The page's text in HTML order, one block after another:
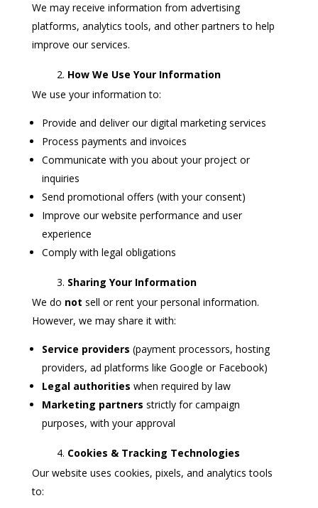
We may receive information from advertising
platforms, analytics tools, and other partners to help
improve our services.
How We Use Your Information
We use your information to:
Provide and deliver our digital marketing services
Process payments and invoices
Communicate with you about your project or
inquiries
Send promotional offers (with your consent)
Improve our website performance and user
experience
Comply with legal obligations
Sharing Your Information
We do not sell or rent your personal information.
However, we may share it with:
Service providers (payment processors, hosting
providers, ad platforms like Google or Facebook)
Legal authorities when required by law
Marketing partners strictly for campaign
purposes, with your approval
Cookies & Tracking Technologies
Our website uses cookies, pixels, and analytics tools
to: